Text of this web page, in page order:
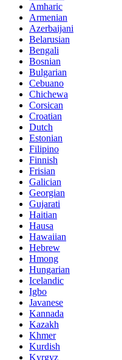
Amharic
Armenian
Azerbaijani
Belarusian
Bengali
Bosnian
Bulgarian
Cebuano
Chichewa
Corsican
Croatian
Dutch
Estonian
Filipino
Finnish
Frisian
Galician
Georgian
Gujarati
Haitian
Hausa
Hawaiian
Hebrew
Hmong
Hungarian
Icelandic
Igbo
Javanese
Kannada
Kazakh
Khmer
Kurdish
Kyrgyz